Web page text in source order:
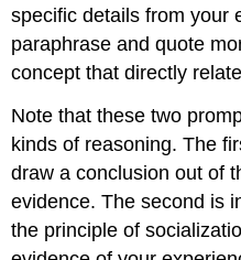
specific details from your
paraphrase and quote
concept that directly
Note that these two
kinds of reasoning. The
draw a conclusion out of
evidence. The second is
the principle of